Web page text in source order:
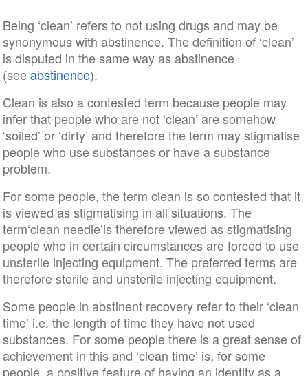
Being ‘clean’ refers to not using drugs and may be
synonymous with abstinence. The definition of ‘clean’
is disputed in the same way as abstinence
(seeabstinence).
Clean is also a contested term because people may
infer that people who are not ‘clean’ are somehow
‘soiled’ or ‘dirty’ and therefore the term may stigmatise
people who use substances or have a substance
problem.
For some people, the term clean is so contested that it
is viewed as stigmatising in all situations. The
term‘clean needle’is therefore viewed as stigmatising
people who in certain circumstances are forced to use
unsterile injecting equipment. The preferred terms are
therefore sterile and unsterile injecting equipment.
Some people in abstinent recovery refer to their ‘clean
time’ i.e. the length of time they have not used
substances. For some people there is a great sense of
achievement in this and ‘clean time’ is, for some
people, a positive feature of having an identity as a